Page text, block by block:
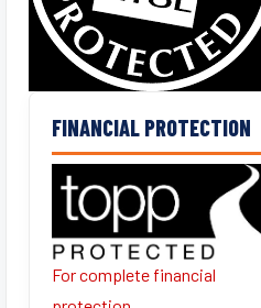
FINANCIAL PROTECTION
For complete financial